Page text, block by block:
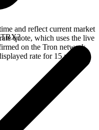
and reflect current market
quote, which uses the live
on the Tron network,
rate for 15 minutes
TRX?